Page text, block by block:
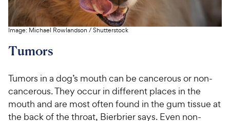
Image: Michael Rowlandson /Shutterstock
Tumors
Tumors in a dog’s mouth can be cancerous or non-
cancerous. They occur in different places in the
mouth and are most often found in the gum tissue at
the back of the throat, Bierbrier says. Even non-